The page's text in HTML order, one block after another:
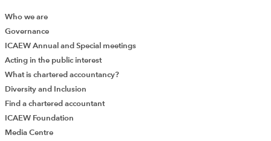
Who we are
Governance
ICAEW Annual and Special meetings
Acting in the public interest
What is chartered accountancy?
Diversity and Inclusion
Find a chartered accountant
ICAEW Foundation
Media Centre